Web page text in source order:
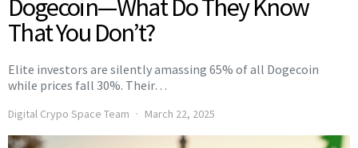
Dogecoin—What Do They Know
That You Don’t?
Elite investors are silently amassing 65% of all Dogecoin
while prices fall 30%. Their…
Digital Crypo Space Team March 22, 2025